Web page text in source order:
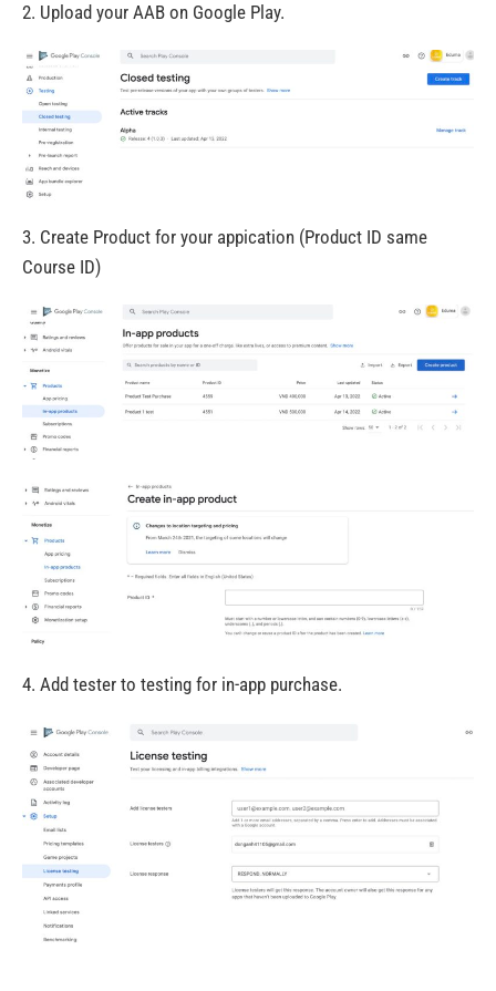
2. Upload your AAB on Google Play.
3. Create Product for your appication (Product ID same
Course ID)
4. Add tester to testing for in-app purchase.